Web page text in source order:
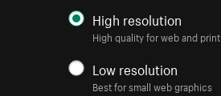
High resolution
High quality for web and print
Low resolution
Best for small web graphics